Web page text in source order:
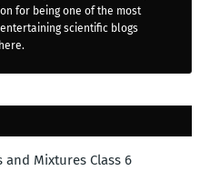
for being one of the most
scientific blogs
and Mixtures Class 6